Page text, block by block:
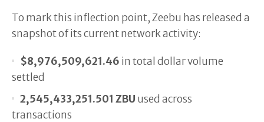
To mark this inflection point, Zeebu has released a
snapshot of its current network activity:
$8,976,509,621.46 in total dollar volume
settled
2,545,433,251.501 ZBU used across
transactions